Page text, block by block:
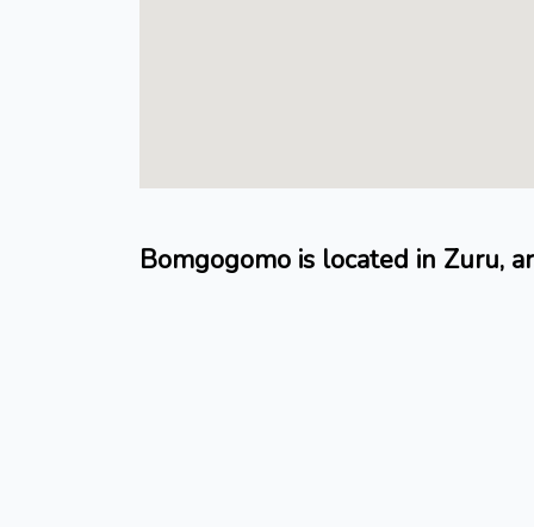
Bomgogomo is located in Zuru,